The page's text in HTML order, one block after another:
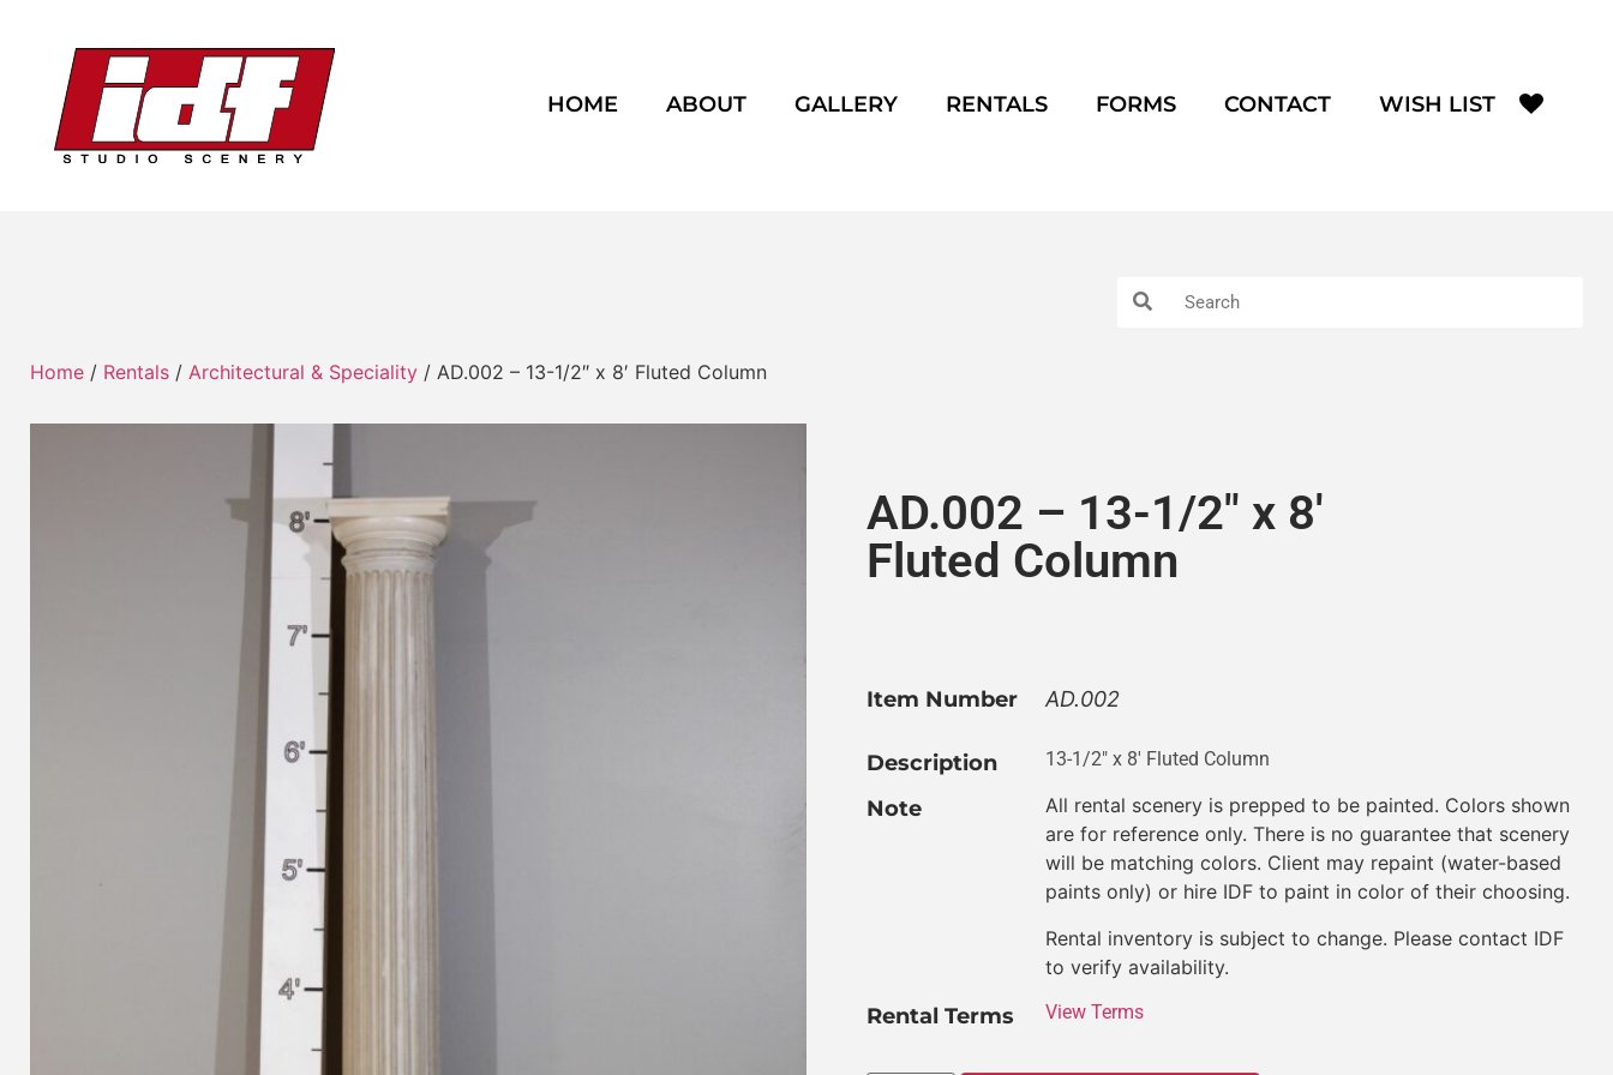
HOME ABOUT GALLERY RENTALS FORMS CONTACT WISH LIST
Home / Rentals / Architectural & Speciality / AD.002 – 13-1/2″ x 8′ Fluted Column
AD.002 – 13-1/2″ x 8′
Fluted Column
Item Number AD.002
Description 13-1/2″ x 8′ Fluted Column
Note
All rental scenery is prepped to be painted. Colors shown
are for reference only. There is no guarantee that scenery
will be matching colors. Client may repaint (water-based
paints only) or hire IDF to paint in color of their choosing.
Rental inventory is subject to change. Please contact IDF
to verify availability.
Rental Terms View Terms